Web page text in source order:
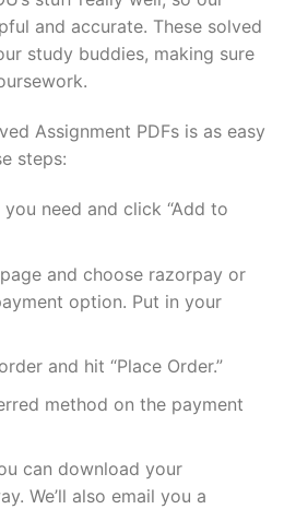
and accurate. These solved
study buddies, making sure
Assignment PDFs is as easy
steps:
need and click “Add to
and choose razorpay or
option. Put in your
and hit “Place Order.”
method on the payment
can download your
We’ll also email you a